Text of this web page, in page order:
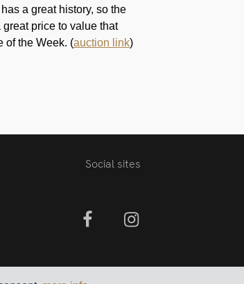
a great history, so the
price to value that
of the Week. (auction link)